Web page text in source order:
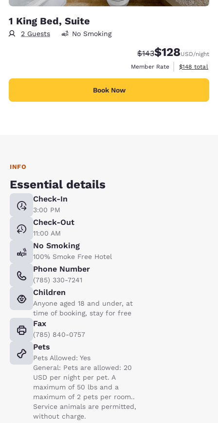
1 King Bed, Suite
2 Guests No Smoking
Strikethrough Rate:
$143Discounted rate:
$128USD/night
Member Rate
View
$148 total
Book Now
INFO
Essential details
Check-In
3:00 PM
Check-Out
11:00 AM
No Smoking
100% Smoke Free Hotel
Phone Number
(785) 330-7241
Children
Anyone aged 18 and under, at
time of booking, stay for free
Fax
(785) 840-0757
Pets
Pets Allowed: Yes
General: Pets are allowed: 20
USD per night per pet. A
maximum of 50 lbs and a
maximum of 2 pets per room..
Service animals are permitted,
without charge.